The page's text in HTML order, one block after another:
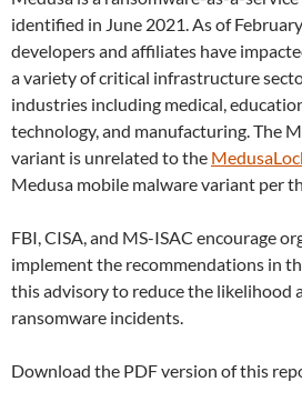
identified in June 2021. As of
developers and affiliates have
a variety of critical infrastructure
industries including medical,
technology, and manufacturing. The
variant is unrelated to the
Medusa mobile malware variant per
FBI, CISA, and MS-ISAC encourage
implement the recommendations in
this advisory to reduce the likelihood
ransomware incidents.
Download the PDF version of this